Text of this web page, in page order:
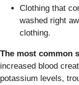
Clothing that
washed right
clothing.
The most common
increased blood
potassium levels,